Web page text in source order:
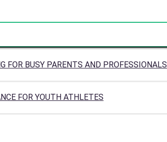
FOR BUSY PARENTS AND PROFESSIONALS
FOR YOUTH ATHLETES